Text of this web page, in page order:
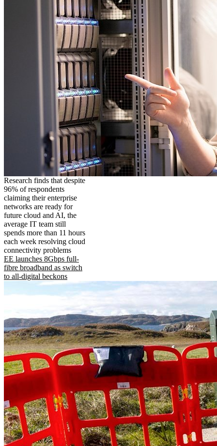
Research finds that despite
96% of respondents
claiming their enterprise
networks are ready for
future cloud and AI, the
average IT team still
spends more than 11 hours
each week resolving cloud
connectivity problems
EE launches 8Gbps full-
fibre broadband as switch
to all-digital beckons